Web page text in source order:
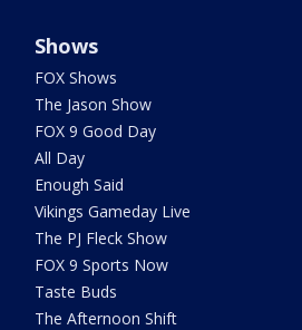
Shows
FOX Shows
The Jason Show
FOX 9 Good Day
All Day
Enough Said
Vikings Gameday Live
The PJ Fleck Show
FOX 9 Sports Now
Taste Buds
The Afternoon Shift